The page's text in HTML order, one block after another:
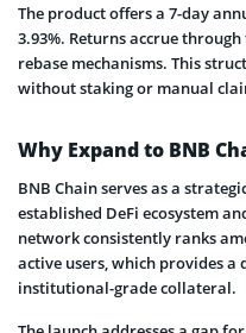
The product offers a 7-day
3.93%. Returns accrue
rebase mechanisms. This
without staking or manual
Why Expand to BNB
BNB Chain serves as a
established DeFi ecosystem
network consistently ranks
active users, which provides
institutional-grade collateral.